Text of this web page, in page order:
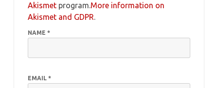
Akismet program.More information on
Akismet and GDPR.
NAME *
EMAIL *